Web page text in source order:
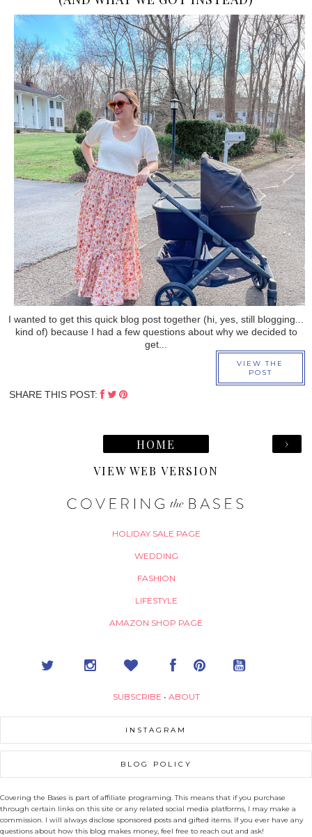
›
I wanted to get this quick blog post together (hi, yes, still blogging...
kind of) because I had a few questions about why we decided to
get...
VIEW THE
POST
SHARE THIS POST:
›
HOME
VIEW WEB VERSION
HOLIDAY SALE PAGE
WEDDING
FASHION
LIFESTYLE
AMAZON SHOP PAGE
SUBSCRIBE • ABOUT
INSTAGRAM
BLOG POLICY
Covering the Bases is part of affiliate programing. This means that if you purchase
through certain links on this site or any related social media platforms, I may make a
commission. I will always disclose sponsored posts and gifted items. If you ever have any
questions about how this blog makes money, feel free to reach out and ask!